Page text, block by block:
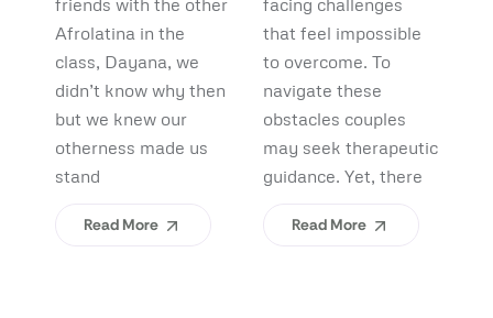
Teaches Us
About
Belonging
Afrolatina in the
class, Dayana, we
didn’t know why then
but we knew our
otherness made us
stand
Read More
Benefits
that feel impossible
to overcome. To
navigate these
obstacles couples
may seek therapeutic
guidance. Yet, there
Read More